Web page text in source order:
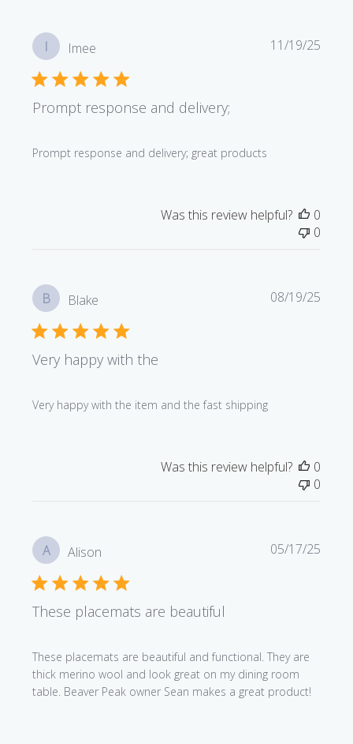
I Imee
Prompt response and delivery;
Prompt response and delivery; great products
11/19/25
Was this review helpful?
0
0
B Blake
Very happy with the
Very happy with the item and the fast shipping
08/19/25
Was this review helpful?
0
0
A Alison
These placemats are beautiful
These placemats are beautiful and functional. They are
thick merino wool and look great on my dining room
table. Beaver Peak owner Sean makes a great product!
05/17/25